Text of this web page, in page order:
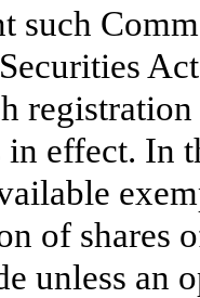
such
effect. In
of shares
unless an